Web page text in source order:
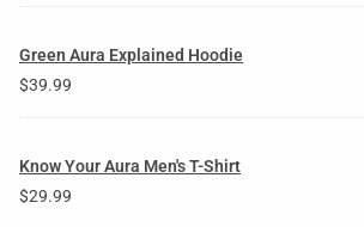
Green Aura Explained Hoodie
$39.99
Know Your Aura Men's T-Shirt
$29.99